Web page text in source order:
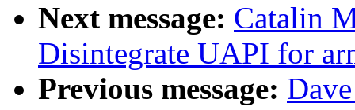
Next message: Catalin
Disintegrate UAPI for
Previous message: